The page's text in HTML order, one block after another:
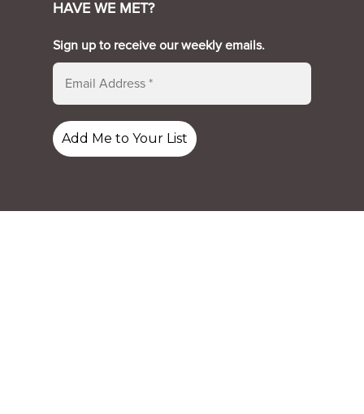
HAVE WE MET?
Sign up to receive our weekly emails.